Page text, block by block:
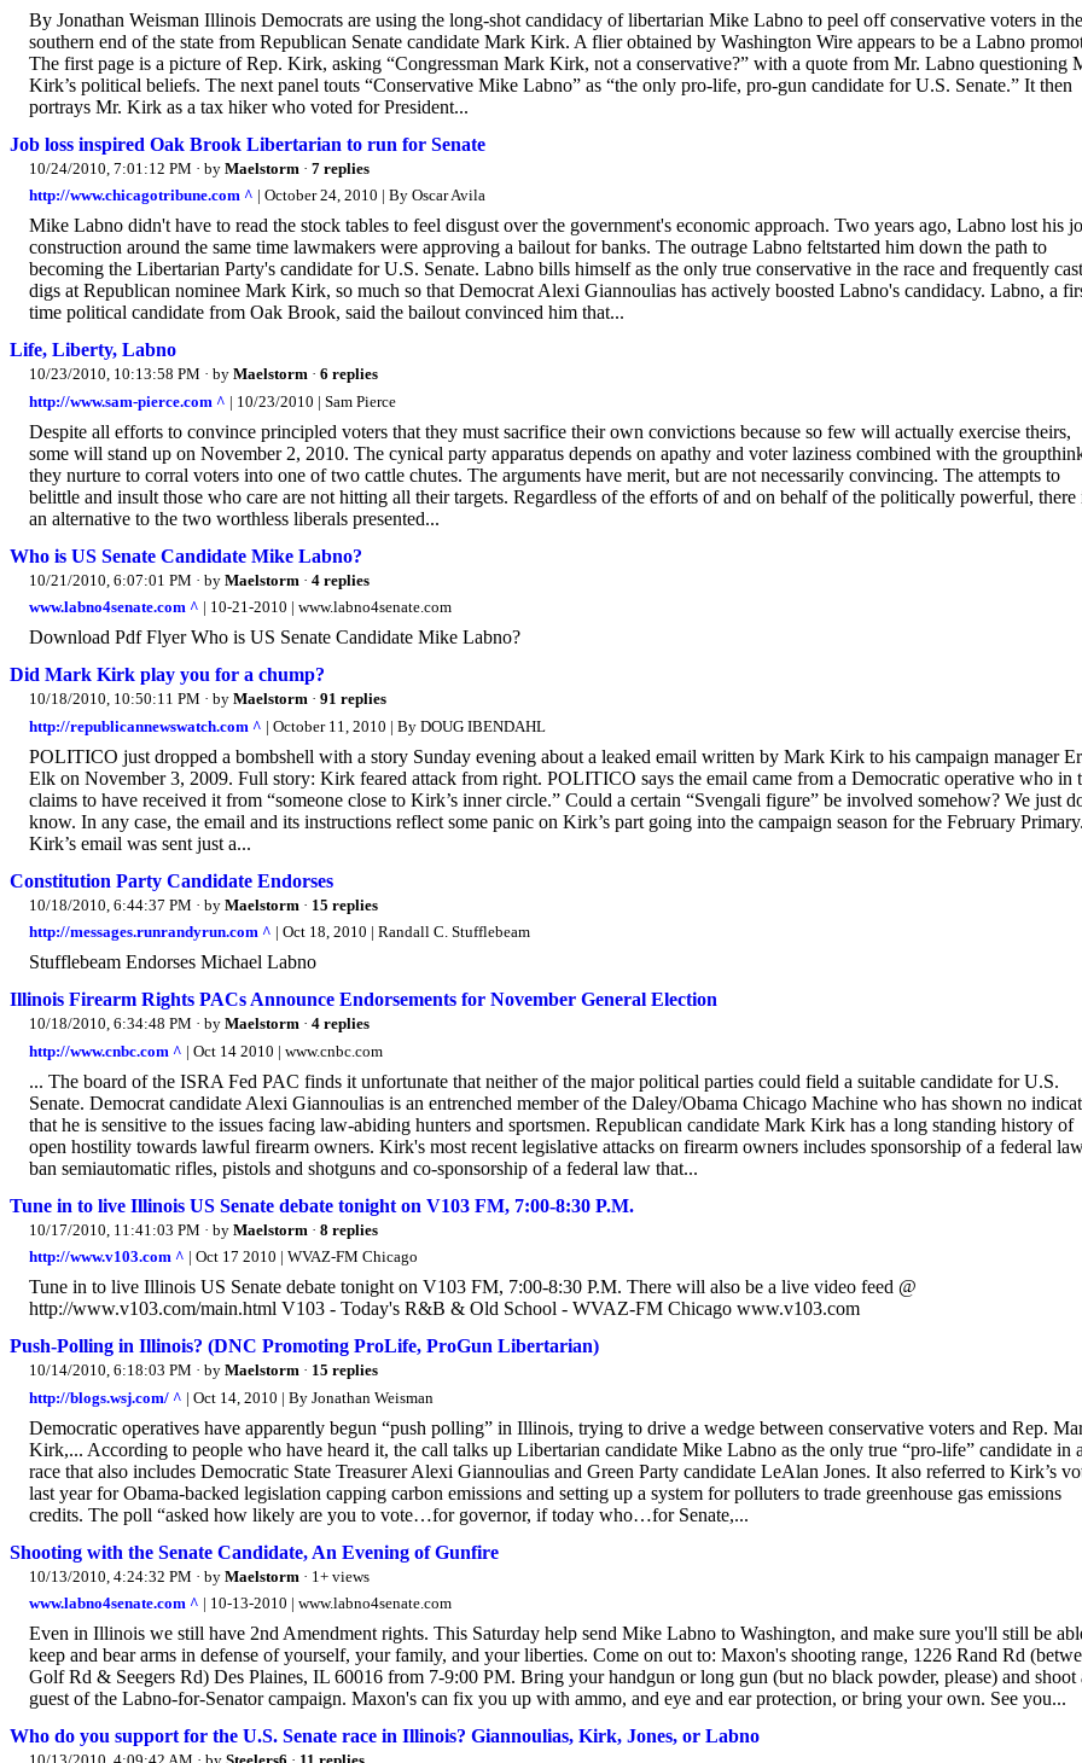
By Jonathan Weisman Illinois Democrats are using the long-shot candidacy of libertarian Mike Labno to peel off conservative voters in the
southern end of the state from Republican Senate candidate Mark Kirk. A flier obtained by Washington Wire appears to be a Labno
The first page is a picture of Rep. Kirk, asking “Congressman Mark Kirk, not a conservative?” with a quote from Mr. Labno questioning
Kirk’s political beliefs. The next panel touts “Conservative Mike Labno” as “the only pro-life, pro-gun candidate for U.S. Senate.” It then
portrays Mr. Kirk as a tax hiker who voted for President...
Job loss inspired Oak Brook Libertarian to run for Senate
10/24/2010, 7:01:12 PM · by Maelstorm · 7 replies
http://www.chicagotribune.com ^ | October 24, 2010 | By Oscar Avila
Mike Labno didn't have to read the stock tables to feel disgust over the government's economic approach. Two years ago, Labno lost his
construction around the same time lawmakers were approving a bailout for banks. The outrage Labno feltstarted him down the path to
becoming the Libertarian Party's candidate for U.S. Senate. Labno bills himself as the only true conservative in the race and frequently
digs at Republican nominee Mark Kirk, so much so that Democrat Alexi Giannoulias has actively boosted Labno's candidacy. Labno, a
time political candidate from Oak Brook, said the bailout convinced him that...
Life, Liberty, Labno
10/23/2010, 10:13:58 PM · by Maelstorm · 6 replies
http://www.sam-pierce.com ^ | 10/23/2010 | Sam Pierce
Despite all efforts to convince principled voters that they must sacrifice their own convictions because so few will actually exercise theirs,
some will stand up on November 2, 2010. The cynical party apparatus depends on apathy and voter laziness combined with the
they nurture to corral voters into one of two cattle chutes. The arguments have merit, but are not necessarily convincing. The attempts to
belittle and insult those who care are not hitting all their targets. Regardless of the efforts of and on behalf of the politically powerful, there
an alternative to the two worthless liberals presented...
Who is US Senate Candidate Mike Labno?
10/21/2010, 6:07:01 PM · by Maelstorm · 4 replies
www.labno4senate.com ^ | 10-21-2010 | www.labno4senate.com
Download Pdf Flyer Who is US Senate Candidate Mike Labno?
Did Mark Kirk play you for a chump?
10/18/2010, 10:50:11 PM · by Maelstorm · 91 replies
http://republicannewswatch.com ^ | October 11, 2010 | By DOUG IBENDAHL
POLITICO just dropped a bombshell with a story Sunday evening about a leaked email written by Mark Kirk to his campaign manager
Elk on November 3, 2009. Full story: Kirk feared attack from right. POLITICO says the email came from a Democratic operative who in
claims to have received it from “someone close to Kirk’s inner circle.” Could a certain “Svengali figure” be involved somehow? We just
know. In any case, the email and its instructions reflect some panic on Kirk’s part going into the campaign season for the February Primary.
Kirk’s email was sent just a...
Constitution Party Candidate Endorses
10/18/2010, 6:44:37 PM · by Maelstorm · 15 replies
http://messages.runrandyrun.com ^ | Oct 18, 2010 | Randall C. Stufflebeam
Stufflebeam Endorses Michael Labno
Illinois Firearm Rights PACs Announce Endorsements for November General Election
10/18/2010, 6:34:48 PM · by Maelstorm · 4 replies
http://www.cnbc.com ^ | Oct 14 2010 | www.cnbc.com
... The board of the ISRA Fed PAC finds it unfortunate that neither of the major political parties could field a suitable candidate for U.S.
Senate. Democrat candidate Alexi Giannoulias is an entrenched member of the Daley/Obama Chicago Machine who has shown no
that he is sensitive to the issues facing law-abiding hunters and sportsmen. Republican candidate Mark Kirk has a long standing history of
open hostility towards lawful firearm owners. Kirk's most recent legislative attacks on firearm owners includes sponsorship of a federal
ban semiautomatic rifles, pistols and shotguns and co-sponsorship of a federal law that...
Tune in to live Illinois US Senate debate tonight on V103 FM, 7:00-8:30 P.M.
10/17/2010, 11:41:03 PM · by Maelstorm · 8 replies
http://www.v103.com ^ | Oct 17 2010 | WVAZ-FM Chicago
Tune in to live Illinois US Senate debate tonight on V103 FM, 7:00-8:30 P.M. There will also be a live video feed @
http://www.v103.com/main.html V103 - Today's R&B & Old School - WVAZ-FM Chicago www.v103.com
Push-Polling in Illinois? (DNC Promoting ProLife, ProGun Libertarian)
10/14/2010, 6:18:03 PM · by Maelstorm · 15 replies
http://blogs.wsj.com/ ^ | Oct 14, 2010 | By Jonathan Weisman
Democratic operatives have apparently begun “push polling” in Illinois, trying to drive a wedge between conservative voters and Rep.
Kirk,... According to people who have heard it, the call talks up Libertarian candidate Mike Labno as the only true “pro-life” candidate in a
race that also includes Democratic State Treasurer Alexi Giannoulias and Green Party candidate LeAlan Jones. It also referred to Kirk’s
last year for Obama-backed legislation capping carbon emissions and setting up a system for polluters to trade greenhouse gas emissions
credits. The poll “asked how likely are you to vote…for governor, if today who…for Senate,...
Shooting with the Senate Candidate, An Evening of Gunfire
10/13/2010, 4:24:32 PM · by Maelstorm · 1+ views
www.labno4senate.com ^ | 10-13-2010 | www.labno4senate.com
Even in Illinois we still have 2nd Amendment rights. This Saturday help send Mike Labno to Washington, and make sure you'll still be
keep and bear arms in defense of yourself, your family, and your liberties. Come on out to: Maxon's shooting range, 1226 Rand Rd
Golf Rd & Seegers Rd) Des Plaines, IL 60016 from 7-9:00 PM. Bring your handgun or long gun (but no black powder, please) and shoot
guest of the Labno-for-Senator campaign. Maxon's can fix you up with ammo, and eye and ear protection, or bring your own. See you...
Who do you support for the U.S. Senate race in Illinois? Giannoulias, Kirk, Jones, or Labno